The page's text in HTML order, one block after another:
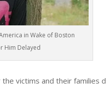
in Wake of Boston
Him Delayed
victims and their families